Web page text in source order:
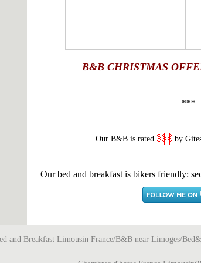
B&B CHRISTMAS
***
Our B&B is rated by
Our bed and breakfast is bikers friendly:
and Breakfast Limousin France/B&B near Limoges/